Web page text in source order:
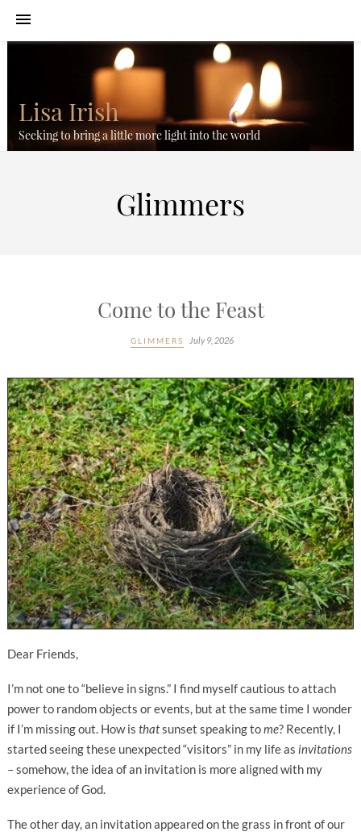
Lisa Irish
Seeking to bring a little more light into the world
Glimmers
Come to the Feast
GLIMMERS July 9, 2026
Dear Friends,
I’m not one to “believe in signs.” I find myself cautious to attach
power to random objects or events, but at the same time I wonder
if I’m missing out. How is thatsunset speaking tome? Recently, I
started seeing these unexpected “visitors” in my life as invitations
– somehow, the idea of an invitation is more aligned with my
experience of God.
The other day, an invitation appeared on the grass in front of our